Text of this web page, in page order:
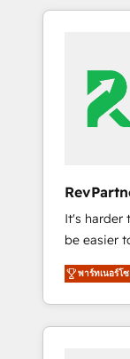
Ongoing
portal?
blend of
HubSpot
HubSpot
HubSpot CRM. ✔️A team of
backed by
Hourly-fee
HubSpot
Admin +
It's harder to win. It's not
be easier
it's not. So our focus is serving you, the
person
We do
agencies
พาร์ทเนอร์โ